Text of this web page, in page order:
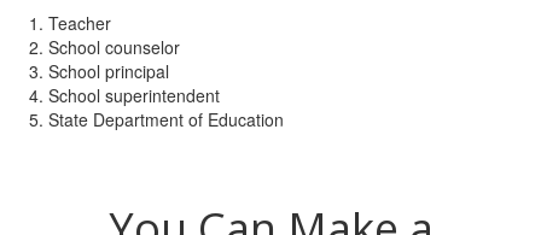
Teacher
School counselor
School principal
School superintendent
State Department of Education